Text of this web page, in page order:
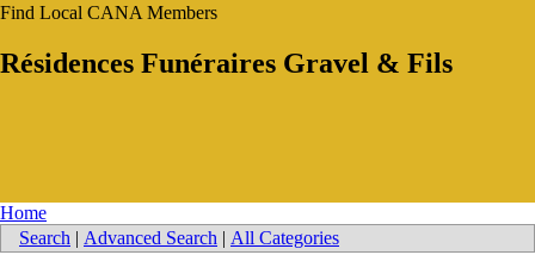
Find Local CANA Members
Résidences Funéraires Gravel & Fils
Home
Search | Advanced Search | All Categories